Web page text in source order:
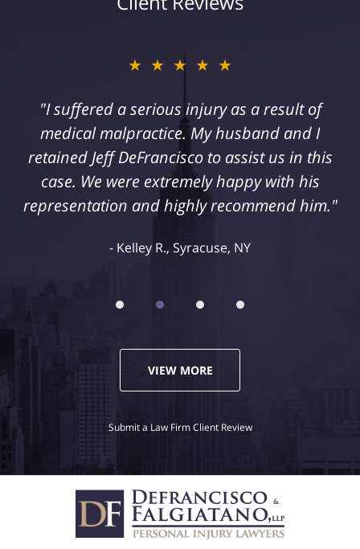
★★★★★
"I suffered a serious injury as a result of
medical malpractice. My husband and I
retained Jeff DeFrancisco to assist us in this
case. We were extremely happy with his
representation and highly recommend him."
Kelley R., Syracuse, NY
VIEW MORE
Submit a Law Firm Client Review